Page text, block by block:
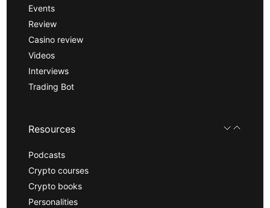
Events
Review
Casino review
Videos
Interviews
Trading Bot
Resources
Podcasts
Crypto courses
Crypto books
Personalities